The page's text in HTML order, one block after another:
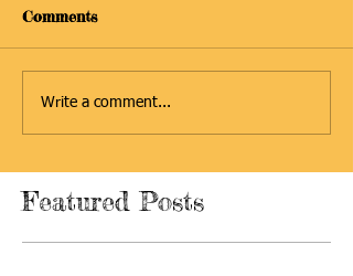
Comments
Write a comment...
Featured Posts